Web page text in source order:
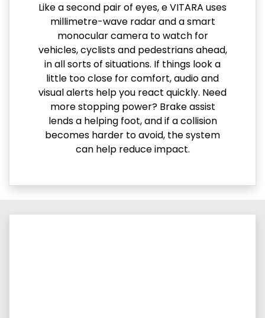
Like a second pair of eyes, e VITARA uses
millimetre-wave radar and a smart
monocular camera to watch for
vehicles, cyclists and pedestrians ahead,
in all sorts of situations. If things look a
little too close for comfort, audio and
visual alerts help you react quickly. Need
more stopping power? Brake assist
lends a helping foot, and if a collision
becomes harder to avoid, the system
can help reduce impact.